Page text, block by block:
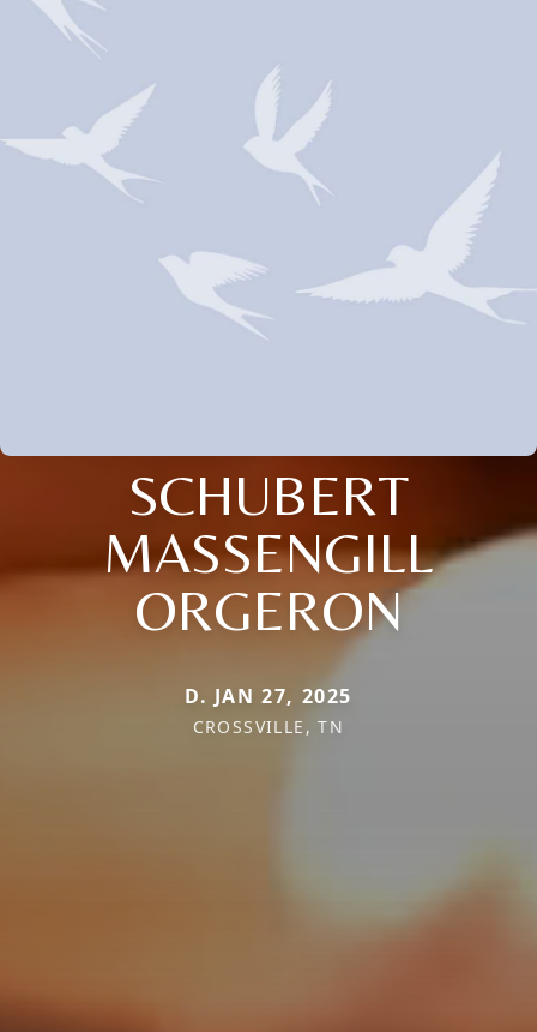
SCHUBERT
MASSENGILL
ORGERON
D. JAN 27, 2025
CROSSVILLE, TN